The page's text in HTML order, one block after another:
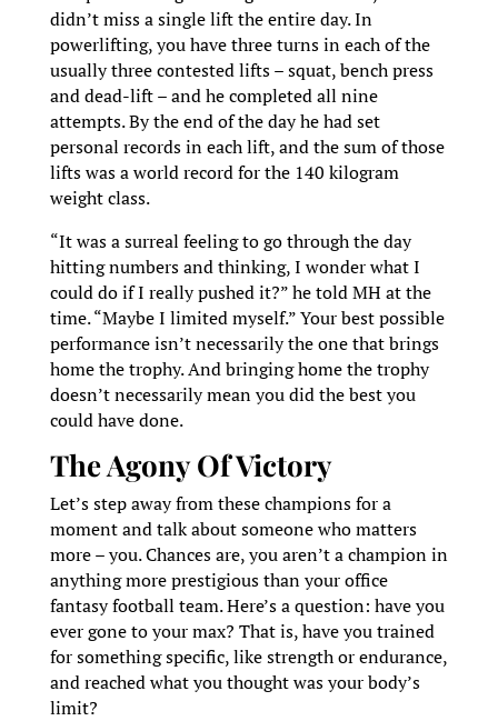
didn’t miss a single lift the entire day. In
powerlifting, you have three turns in each of the
usually three contested lifts – squat, bench press
and dead-lift – and he completed all nine
attempts. By the end of the day he had set
personal records in each lift, and the sum of those
lifts was a world record for the 140 kilogram
weight class.
“It was a surreal feeling to go through the day
hitting numbers and thinking, I wonder what I
could do if I really pushed it?” he told MH at the
time. “Maybe I limited myself.” Your best possible
performance isn’t necessarily the one that brings
home the trophy. And bringing home the trophy
doesn’t necessarily mean you did the best you
could have done.
The Agony Of Victory
Let’s step away from these champions for a
moment and talk about someone who matters
more – you. Chances are, you aren’t a champion in
anything more prestigious than your office
fantasy football team. Here’s a question: have you
ever gone to your max? That is, have you trained
for something specific, like strength or endurance,
and reached what you thought was your body’s
limit?